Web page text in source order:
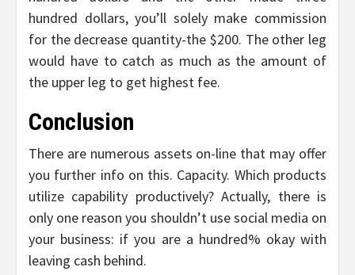
hundred dollars, you’ll solely make commission
for the decrease quantity-the $200. The other leg
would have to catch as much as the amount of
the upper leg to get highest fee.
Conclusion
There are numerous assets on-line that may offer
you further info on this. Capacity. Which products
utilize capability productively? Actually, there is
only one reason you shouldn’t use social media on
your business: if you are a hundred% okay with
leaving cash behind.